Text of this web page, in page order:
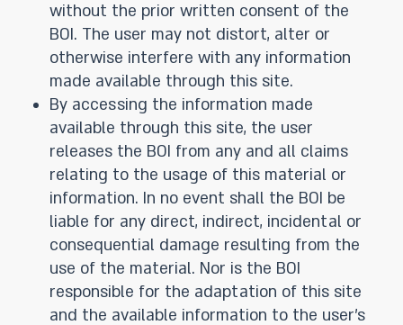
without the prior written consent of the
BOI. The user may not distort, alter or
otherwise interfere with any information
made available through this site.
By accessing the information made
available through this site, the user
releases the BOI from any and all claims
relating to the usage of this material or
information. In no event shall the BOI be
liable for any direct, indirect, incidental or
consequential damage resulting from the
use of the material. Nor is the BOI
responsible for the adaptation of this site
and the available information to the user’s